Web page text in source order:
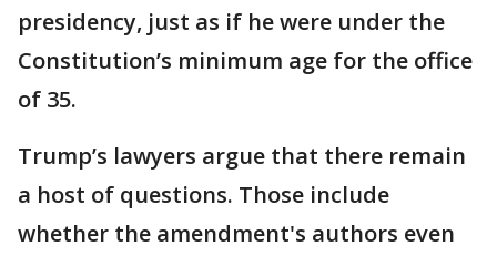
presidency, just as if he were under the
Constitution’s minimum age for the office
of 35.
Trump’s lawyers argue that there remain
a host of questions. Those include
whether the amendment's authors even